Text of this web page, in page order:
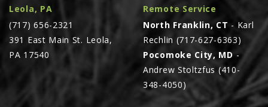
Leola, PA
(717) 656-2321
391 East Main St. Leola,
PA 17540
Remote Service
North Franklin, CT - Karl
Rechlin (717-627-6363)
Pocomoke City, MD-
Andrew Stoltzfus (410-
348-4050)